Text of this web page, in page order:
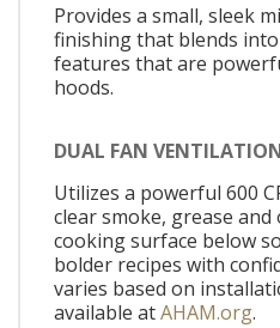
Provides a small, sleek
finishing that blends
features that are
hoods.
DUAL FAN
Utilizes a powerful 600
clear smoke, grease
cooking surface below
bolder recipes with
varies based on
available atAHAM.org.